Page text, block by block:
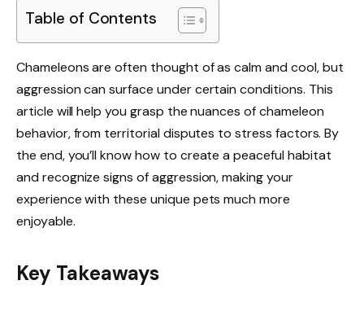
Table of Contents
Chameleons are often thought of as calm and cool, but
aggression can surface under certain conditions. This
article will help you grasp the nuances of chameleon
behavior, from territorial disputes to stress factors. By
the end, you’ll know how to create a peaceful habitat
and recognize signs of aggression, making your
experience with these unique pets much more
enjoyable.
Key Takeaways